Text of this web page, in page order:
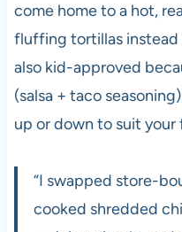
come home to a hot,
fluffing tortillas instead
also kid-approved
(salsa + taco
up or down to suit your
“I swapped store-
cooked shredded